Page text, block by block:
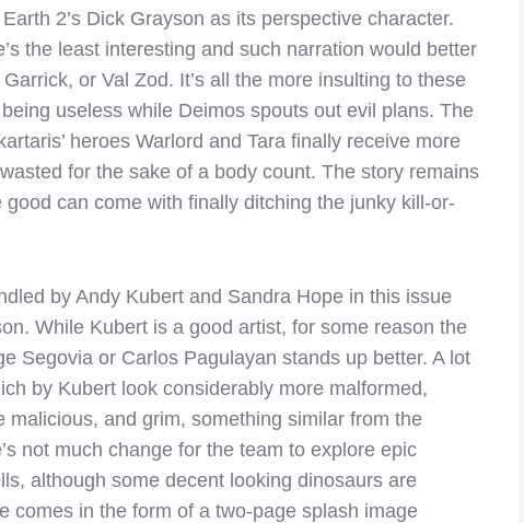
2’s Dick Grayson as its perspective character.
the least interesting and such narration would better
or Val Zod. It’s all the more insulting to these
useless while Deimos spouts out evil plans. The
heroes Warlord and Tara finally receive more
for the sake of a body count. The story remains
can come with finally ditching the junky kill-or-
by Andy Kubert and Sandra Hope in this issue
While Kubert is a good artist, for some reason the
Segovia or Carlos Pagulayan stands up better. A lot
by Kubert look considerably more malformed,
malicious, and grim, something similar from the
not much change for the team to explore epic
although some decent looking dinosaurs are
comes in the form of a two-page splash image